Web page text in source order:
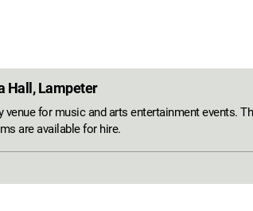
Hall, Lampeter
for music and arts entertainment events.
are available for hire.